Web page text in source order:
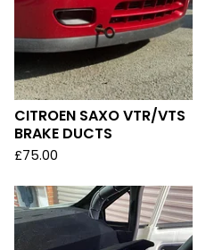
CITROEN SAXO VTR/VTS
BRAKE DUCTS
£75.00